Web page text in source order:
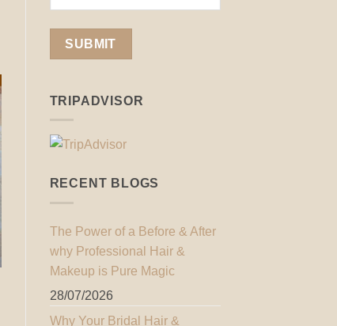
TRIPADVISOR
RECENT BLOGS
The Power of a Before & After
why Professional Hair &
Makeup is Pure Magic
28/07/2026
Why Your Bridal Hair &